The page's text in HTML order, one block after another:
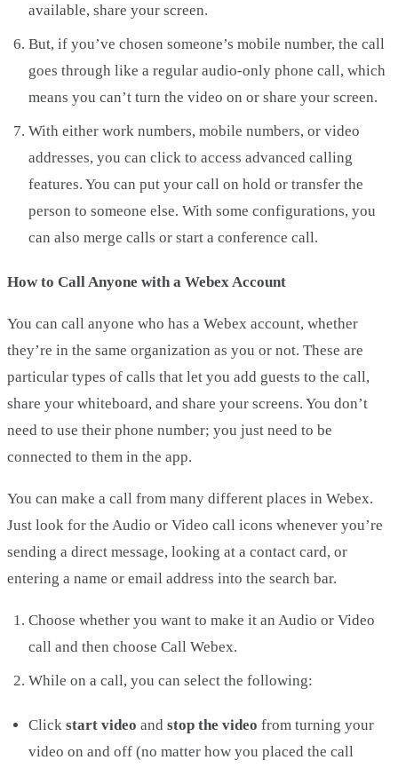
available, share your screen.
But, if you’ve chosen someone’s mobile number, the call
goes through like a regular audio-only phone call, which
means you can’t turn the video on or share your screen.
With either work numbers, mobile numbers, or video
addresses, you can click to access advanced calling
features. You can put your call on hold or transfer the
person to someone else. With some configurations, you
can also merge calls or start a conference call.
How to Call Anyone with a Webex Account
You can call anyone who has a Webex account, whether
they’re in the same organization as you or not. These are
particular types of calls that let you add guests to the call,
share your whiteboard, and share your screens. You don’t
need to use their phone number; you just need to be
connected to them in the app.
You can make a call from many different places in Webex.
Just look for the Audio or Video call icons whenever you’re
sending a direct message, looking at a contact card, or
entering a name or email address into the search bar.
Choose whether you want to make it an Audio or Video
call and then choose Call Webex.
While on a call, you can select the following:
Click start video and stop the video from turning your
video on and off (no matter how you placed the call